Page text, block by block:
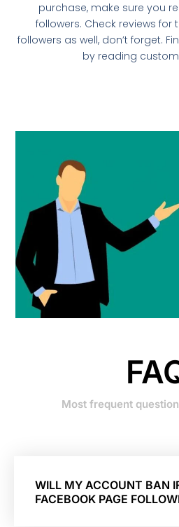
purchase, make sure you
followers. Check reviews
followers as well, don’t forget.
by reading
Most frequent
WILL MY ACCOUNT BAN
FACEBOOK PAGE